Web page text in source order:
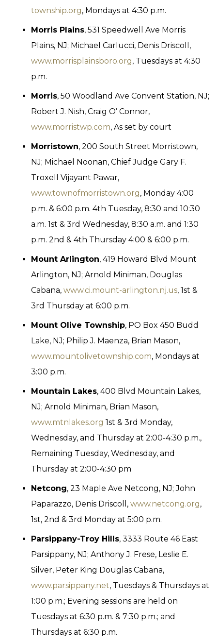
township.org, Mondays at 4:30 p.m.
Morris Plains, 531 Speedwell Ave Morris
Plains, NJ; Michael Carlucci, Denis Driscoll,
www.morrisplainsboro.org, Tuesdays at 4:30
p.m.
Morris, 50 Woodland Ave Convent Station, NJ;
Robert J. Nish, Craig O’ Connor,
www.morristwp.com, As set by court
Morristown, 200 South Street Morristown,
NJ; Michael Noonan, Chief Judge Gary F.
Troxell Vijayant Pawar,
www.townofmorristown.org, Monday 4:00
p.m. & 6:00 p.m. 4th Tuesday, 8:30 and 10:30
a.m. 1st & 3rd Wednesday, 8:30 a.m. and 1:30
p.m. 2nd & 4th Thursday 4:00 & 6:00 p.m.
Mount Arlington, 419 Howard Blvd Mount
Arlington, NJ; Arnold Miniman, Douglas
Cabana, www.ci.mount-arlington.nj.us, 1st &
3rd Thursday at 6:00 p.m.
Mount Olive Township, PO Box 450 Budd
Lake, NJ; Philip J. Maenza, Brian Mason,
www.mountolivetownship.com, Mondays at
3:00 p.m.
Mountain Lakes, 400 Blvd Mountain Lakes,
NJ; Arnold Miniman, Brian Mason,
www.mtnlakes.org 1st & 3rd Monday,
Wednesday, and Thursday at 2:00-4:30 p.m.,
Remaining Tuesday, Wednesday, and
Thursday at 2:00-4:30 pm
Netcong, 23 Maple Ave Netcong, NJ; John
Paparazzo, Denis Driscoll, www.netcong.org,
1st, 2nd & 3rd Monday at 5:00 p.m.
Parsippany-Troy Hills, 3333 Route 46 East
Parsippany, NJ; Anthony J. Frese, Leslie E.
Silver, Peter King Douglas Cabana,
www.parsippany.net, Tuesdays & Thursdays at
1:00 p.m.; Evening sessions are held on
Tuesdays at 6:30 p.m. & 7:30 p.m.; and
Thursdays at 6:30 p.m.